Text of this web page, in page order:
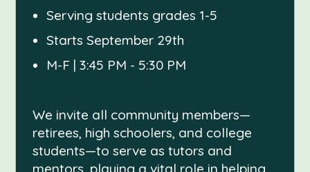
Serving students grades 1-5
Starts September 29th
M-F | 3:45 PM - 5:30 PM
We invite all community members—
retirees, high schoolers, and college
students—to serve as tutors and